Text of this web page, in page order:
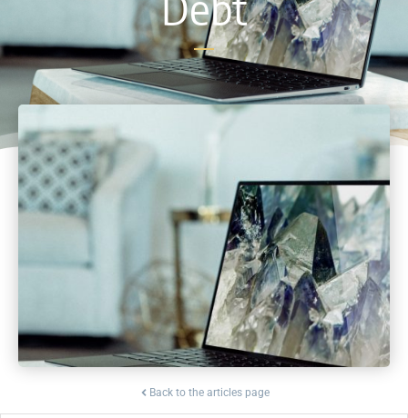
Back to the articles page